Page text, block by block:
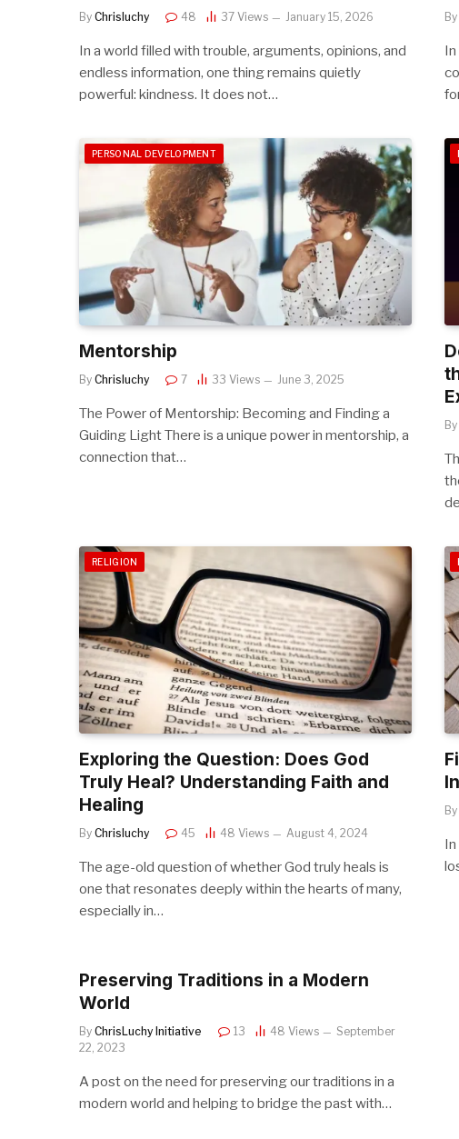
By Chrisluchy 48 37 Views January 15, 2026
In a world filled with trouble, arguments, opinions, and
endless information, one thing remains quietly
powerful: kindness. It does not…
By
PERSONAL DEVELOPMENT
Mentorship
By Chrisluchy 7 33 Views June 3, 2025
The Power of Mentorship: Becoming and Finding a
Guiding Light There is a unique power in mentorship, a
connection that…
By
RELIGION
Exploring the Question: Does God
Truly Heal? Understanding Faith and
Healing
By Chrisluchy 45 48 Views August 4, 2024
The age-old question of whether God truly heals is
one that resonates deeply within the hearts of many,
especially in…
By
Preserving Traditions in a Modern
World
By ChrisLuchy Initiative 13 48 Views
September
22, 2023
A post on the need for preserving our traditions in a
modern world and helping to bridge the past with…